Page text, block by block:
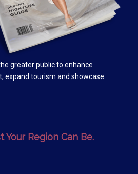
greater public to enhance
expand tourism and showcase
Your Region Can Be.